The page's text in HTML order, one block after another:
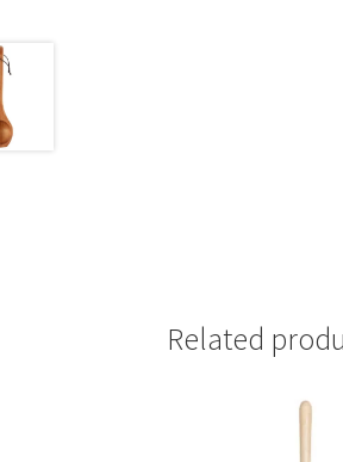
Related